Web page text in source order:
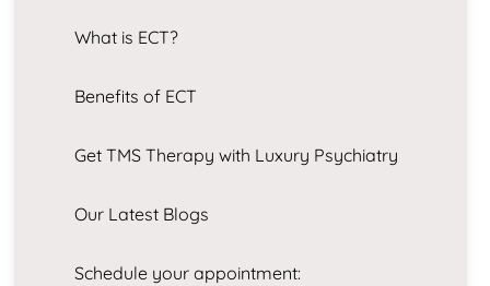
What is ECT?
Benefits of ECT
Get TMS Therapy with Luxury Psychiatry
Our Latest Blogs
Schedule your appointment: